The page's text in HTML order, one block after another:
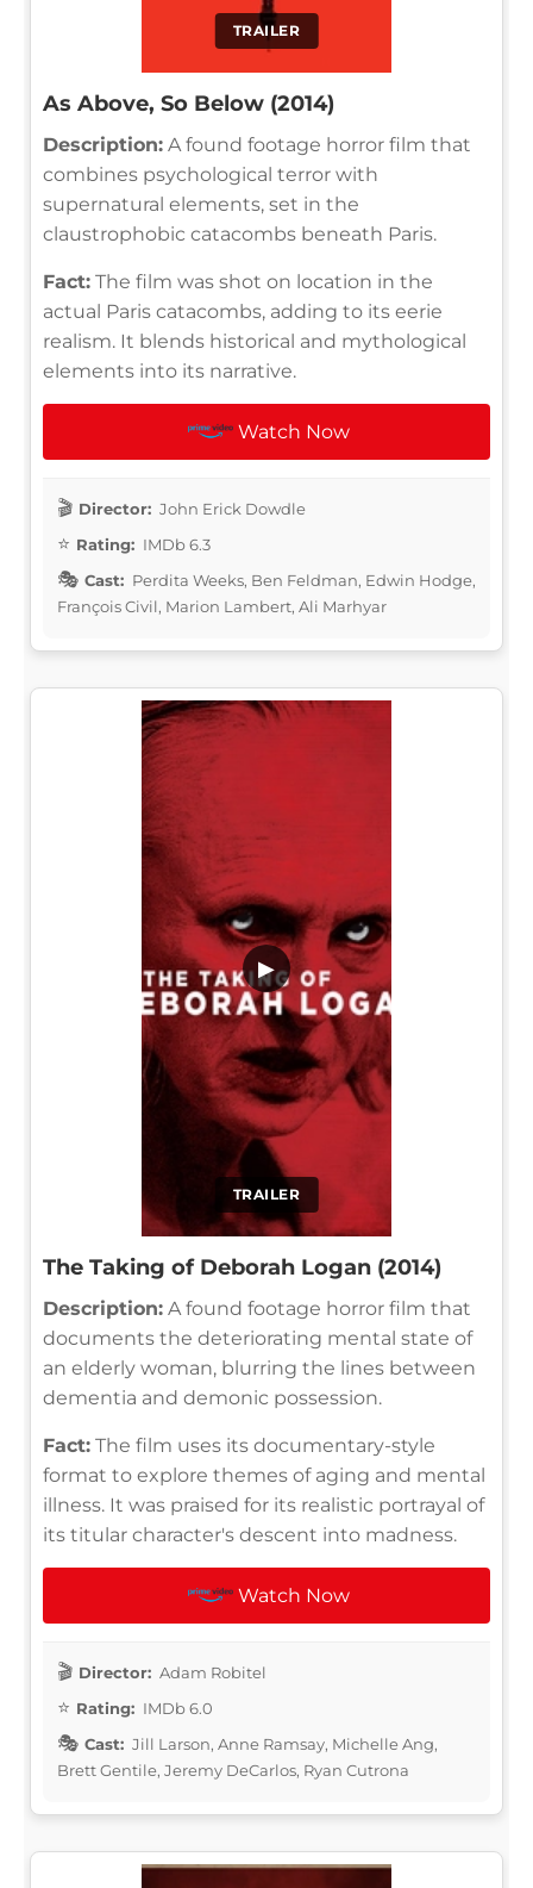
TRAILER
As Above, So Below (2014)
Description: A found footage horror film that
combines psychological terror with
supernatural elements, set in the
claustrophobic catacombs beneath Paris.
Fact: The film was shot on location in the
actual Paris catacombs, adding to its eerie
realism. It blends historical and mythological
elements into its narrative.
Watch Now
Director: John Erick Dowdle
Rating: IMDb 6.3
Cast: Perdita Weeks, Ben Feldman, Edwin Hodge,
François Civil, Marion Lambert, Ali Marhyar
TRAILER
▶
The Taking of Deborah Logan (2014)
Description: A found footage horror film that
documents the deteriorating mental state of
an elderly woman, blurring the lines between
dementia and demonic possession.
Fact: The film uses its documentary-style
format to explore themes of aging and mental
illness. It was praised for its realistic portrayal of
its titular character's descent into madness.
Watch Now
Director: Adam Robitel
Rating: IMDb 6.0
Cast: Jill Larson, Anne Ramsay, Michelle Ang,
Brett Gentile, Jeremy DeCarlos, Ryan Cutrona